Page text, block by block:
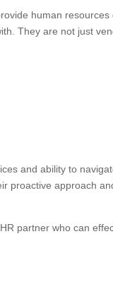
human
They are not just
and ability to
proactive approach
partner who can